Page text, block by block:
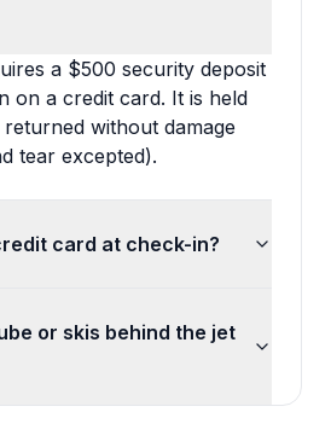
a $500 security deposit
on a credit card. It is held
without damage
tear excepted).
card at check-in?
or skis behind the jet